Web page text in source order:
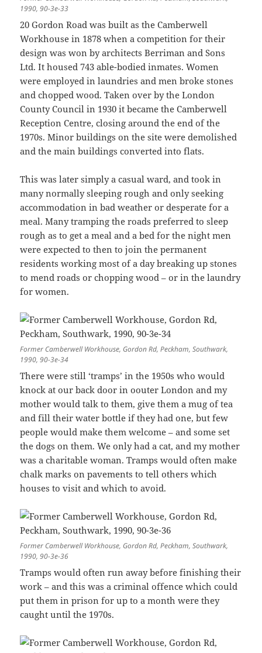
1990, 90-3e-33
20 Gordon Road was built as the Camberwell
Workhouse in 1878 when a competition for their
design was won by architects Berriman and Sons
Ltd. It housed 743 able-bodied inmates. Women
were employed in laundries and men broke stones
and chopped wood. Taken over by the London
County Council in 1930 it became the Camberwell
Reception Centre, closing around the end of the
1970s. Minor buildings on the site were demolished
and the main buildings converted into flats.
This was later simply a casual ward, and took in
many normally sleeping rough and only seeking
accommodation in bad weather or desperate for a
meal. Many tramping the roads preferred to sleep
rough as to get a meal and a bed for the night men
were expected to then to join the permanent
residents working most of a day breaking up stones
to mend roads or chopping wood – or in the laundry
for women.
Former Camberwell Workhouse, Gordon Rd, Peckham, Southwark,
1990, 90-3e-34
There were still ‘tramps’ in the 1950s who would
knock at our back door in oouter London and my
mother would talk to them, give them a mug of tea
and fill their water bottle if they had one, but few
people would make them welcome – and some set
the dogs on them. We only had a cat, and my mother
was a charitable woman. Tramps would often make
chalk marks on pavements to tell others which
houses to visit and which to avoid.
Former Camberwell Workhouse, Gordon Rd, Peckham, Southwark,
1990, 90-3e-36
Tramps would often run away before finishing their
work – and this was a criminal offence which could
put them in prison for up to a month were they
caught until the 1970s.